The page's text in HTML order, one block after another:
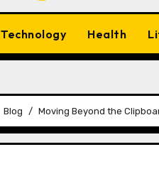
Technology Health
Blog Moving Beyond the